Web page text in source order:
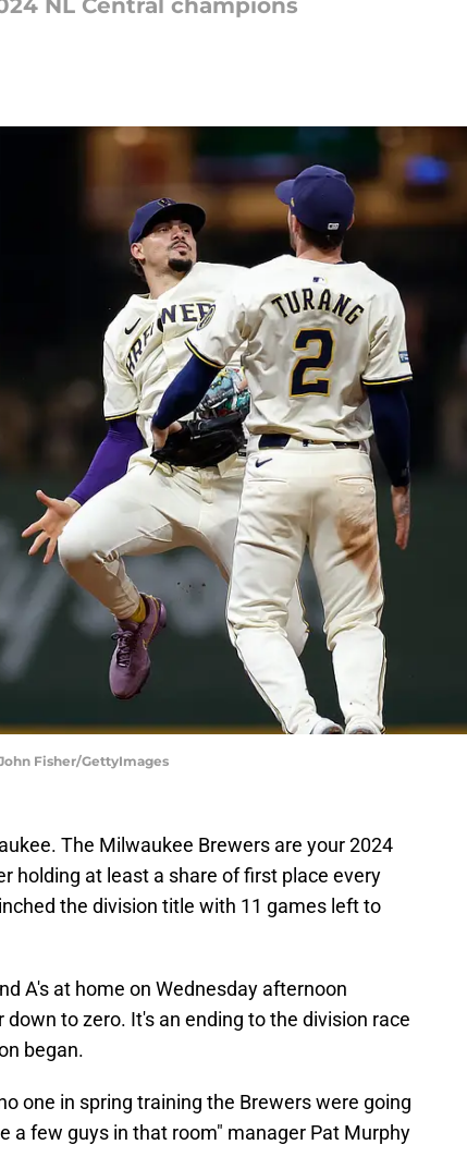
NL Central champions
Fisher/GettyImages
The Milwaukee Brewers are your 2024
holding at least a share of first place every
the division title with 11 games left to
A's at home on Wednesday afternoon
to zero. It's an ending to the division race
began.
one in spring training the Brewers were going
a few guys in that room" manager Pat Murphy